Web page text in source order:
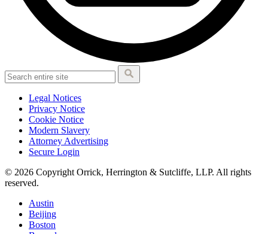
Legal Notices
Privacy Notice
Cookie Notice
Modern Slavery
Attorney Advertising
Secure Login
© 2026 Copyright Orrick, Herrington & Sutcliffe, LLP. All rights
reserved.
Austin
Beijing
Boston